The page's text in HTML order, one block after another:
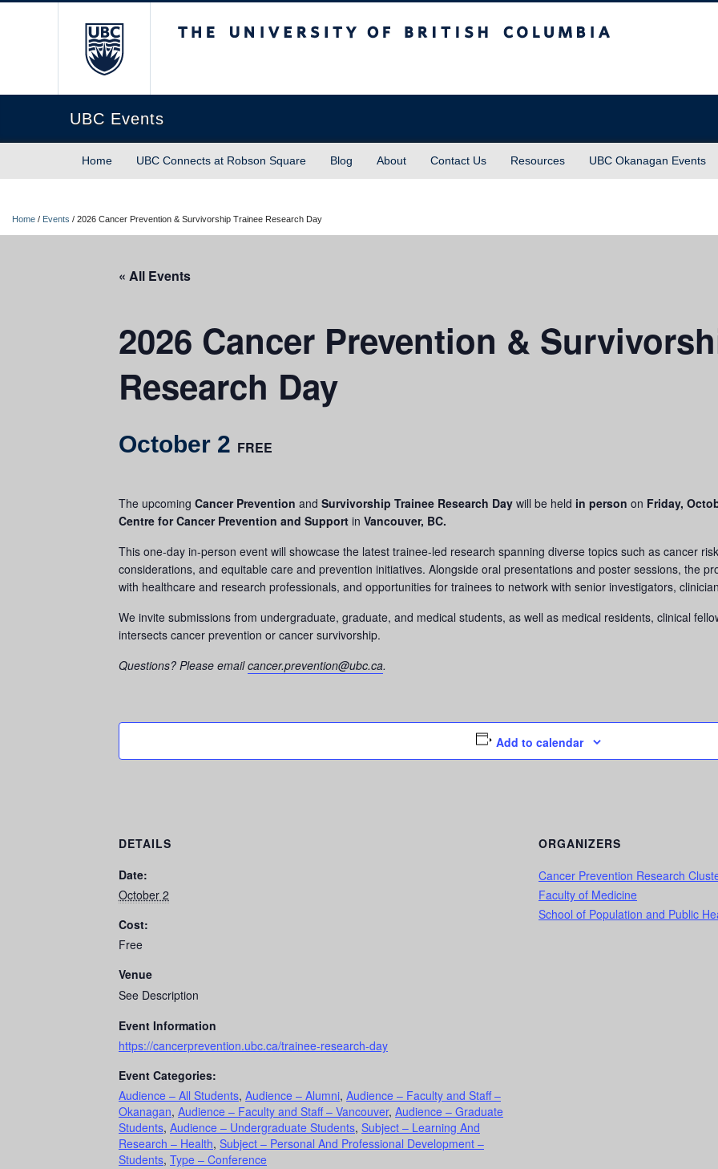
UBC Events
Home UBC Connects at Robson Square Blog About Contact Us Resources UBC Okanagan Events
Home / Events / 2026 Cancer Prevention & Survivorship Trainee Research Day
« All Events
2026 Cancer Prevention &
Research Day
October 2 FREE
The upcoming Cancer Prevention and Survivorship Trainee Research Day will be held in person on Friday,
Centre for Cancer Prevention and Support in Vancouver, BC.
This one-day in-person event will showcase the latest trainee-led research spanning diverse topics such as cancer
considerations, and equitable care and prevention initiatives. Alongside oral presentations and poster sessions, the
with healthcare and research professionals, and opportunities for trainees to network with senior investigators,
We invite submissions from undergraduate, graduate, and medical students, as well as medical residents, clinical
intersects cancer prevention or cancer survivorship.
Questions? Please emailcancer.prevention@ubc.ca.
Add to calendar
DETAILS
Date:
October 2
Cost:
Free
Venue
See Description
Event Information
https://cancerprevention.ubc.ca/trainee-research-day
Event Categories:
Audience – All Students, Audience – Alumni, Audience – Faculty and Staff –
Okanagan, Audience – Faculty and Staff – Vancouver, Audience – Graduate
Students, Audience – Undergraduate Students, Subject – Learning And
Research – Health, Subject – Personal And Professional Development –
Students, Type – Conference
ORGANIZERS
Cancer Prevention Research
Faculty of Medicine
School of Population and Public